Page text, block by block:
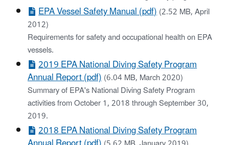
EPA Vessel Safety Manual (pdf)(2.52 MB, April
2012)
Requirements for safety and occupational health on EPA
vessels.
2019 EPA National Diving Safety Program
Annual Report (pdf)(6.04 MB, March 2020)
Summary of EPA's National Diving Safety Program
activities from October 1, 2018 through September 30,
2019.
2018 EPA National Diving Safety Program